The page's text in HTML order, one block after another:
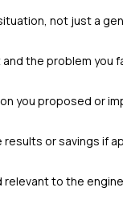
not just a
the problem you
you proposed or
results or savings if
relevant to the